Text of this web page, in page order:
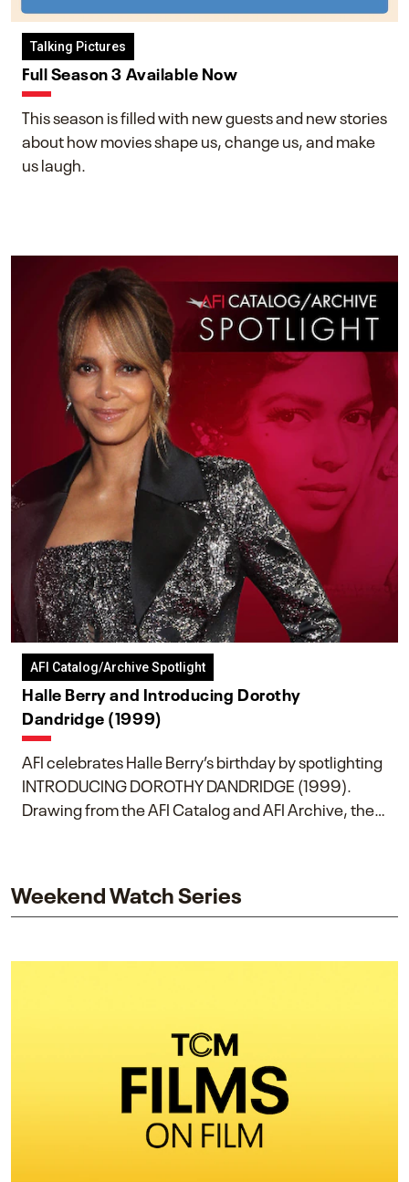
Talking Pictures
Full Season 3 Available Now
This season is filled with new guests and new stories
about how movies shape us, change us, and make
us laugh.
AFI Catalog/Archive Spotlight
Halle Berry and Introducing Dorothy
Dandridge (1999)
AFI celebrates Halle Berry’s birthday by spotlighting
INTRODUCING DOROTHY DANDRIDGE (1999).
Drawing from the AFI Catalog and AFI Archive, the
Weekend Watch Series